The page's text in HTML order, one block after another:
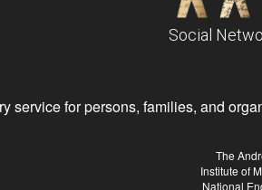
Social
service for persons, families, and
The
Institute of
National